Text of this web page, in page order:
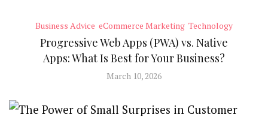
Business Advice eCommerce Marketing Technology
Progressive Web Apps (PWA) vs. Native
Apps: What Is Best for Your Business?
March 10, 2026